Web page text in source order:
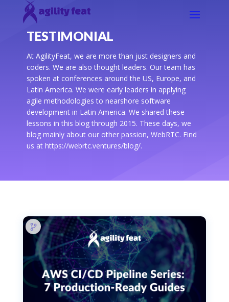
TESTIMONIAL
At AgilityFeat, we are more than just designers and
coders. We are also thought leaders. Our team has
spoken at conferences around the US, Europe, and
Latin America. We were early leaders in applying
agile methodologies to nearshore software
development in Latin America. We shared these
lessons in this blog through 2015. These days, we
blog mainly about our other passion, WebRTC. Find
us at https://webrtc.ventures/blog/.